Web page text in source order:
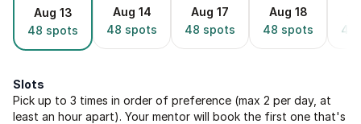
Aug 13
48 spots
Aug 14
48 spots
Aug 17
48 spots
Aug 18
48 spots
48
Slots
Pick up to 3 times in order of preference (max 2 per day, at
least an hour apart). Your mentor will book the first one that's